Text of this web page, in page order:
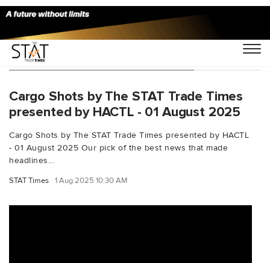
You Searched For "IndiaAirCargo"
Cargo Shots by The STAT Trade Times
presented by HACTL - 01 August 2025
Cargo Shots by The STAT Trade Times presented by HACTL
- 01 August 2025 Our pick of the best news that made
headlines...
STAT Times 1 Aug 2025 10:30 AM